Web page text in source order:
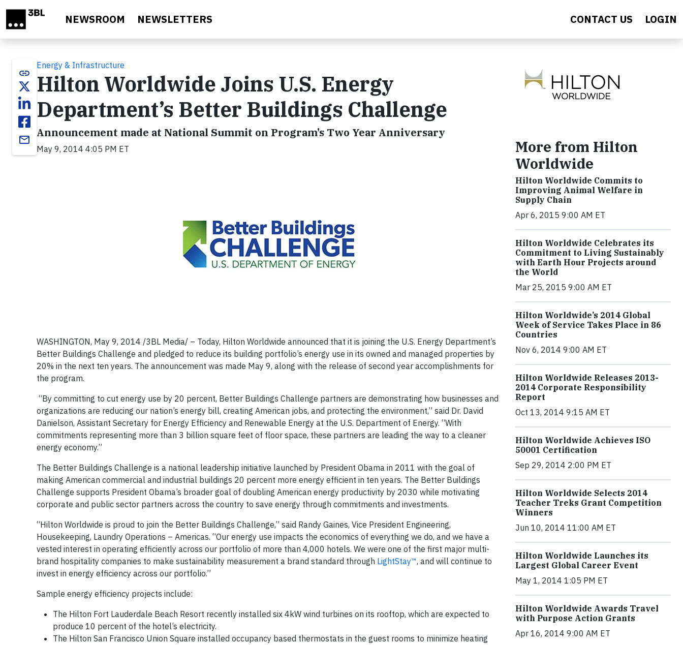
NEWSROOM NEWSLETTERS CONTACT US LOGIN
link
email
Energy & Infrastructure
Hilton Worldwide Joins U.S. Energy
Department’s Better Buildings Challenge
Announcement made at National Summit on Program’s Two Year Anniversary
May 9, 2014 4:05 PM ET
WASHINGTON, May 9, 2014 /3BL Media/ – Today, Hilton Worldwide announced that it is joining the U.S. Energy Department’s
Better Buildings Challenge and pledged to reduce its building portfolio’s energy use in its owned and managed properties by
20% in the next ten years. The announcement was made May 9, along with the release of second year accomplishments for
the program.
“By committing to cut energy use by 20 percent, Better Buildings Challenge partners are demonstrating how businesses and
organizations are reducing our nation’s energy bill, creating American jobs, and protecting the environment,” said Dr. David
Danielson, Assistant Secretary for Energy Efficiency and Renewable Energy at the U.S. Department of Energy. “With
commitments representing more than 3 billion square feet of floor space, these partners are leading the way to a cleaner
energy economy.”
The Better Buildings Challenge is a national leadership initiative launched by President Obama in 2011 with the goal of
making American commercial and industrial buildings 20 percent more energy efficient in ten years. The Better Buildings
Challenge supports President Obama’s broader goal of doubling American energy productivity by 2030 while motivating
corporate and public sector partners across the country to save energy through commitments and investments.
“Hilton Worldwide is proud to join the Better Buildings Challenge,” said Randy Gaines, Vice President Engineering,
Housekeeping, Laundry Operations – Americas. “Our energy use impacts the economics of everything we do, and we have a
vested interest in operating efficiently across our portfolio of more than 4,000 hotels. We were one of the first major multi-
brand hospitality companies to make sustainability measurement a brand standard through LightStay™, and will continue to
invest in energy efficiency across our portfolio.”
Sample energy efficiency projects include:
The Hilton Fort Lauderdale Beach Resort recently installed six 4kW wind turbines on its rooftop, which are expected to
produce 10 percent of the hotel’s electricity.
The Hilton San Francisco Union Square installed occupancy based thermostats in the guest rooms to minimize heating
More from Hilton
Worldwide
Hilton Worldwide Commits to
Improving Animal Welfare in
Supply Chain
Apr 6, 2015 9:00 AM ET
Hilton Worldwide Celebrates its
Commitment to Living Sustainably
with Earth Hour Projects around
the World
Mar 25, 2015 9:00 AM ET
Hilton Worldwide’s 2014 Global
Week of Service Takes Place in 86
Countries
Nov 6, 2014 9:00 AM ET
Hilton Worldwide Releases 2013-
2014 Corporate Responsibility
Report
Oct 13, 2014 9:15 AM ET
Hilton Worldwide Achieves ISO
50001 Certification
Sep 29, 2014 2:00 PM ET
Hilton Worldwide Selects 2014
Teacher Treks Grant Competition
Winners
Jun 10, 2014 11:00 AM ET
Hilton Worldwide Launches its
Largest Global Career Event
May 1, 2014 1:05 PM ET
Hilton Worldwide Awards Travel
with Purpose Action Grants
Apr 16, 2014 9:00 AM ET